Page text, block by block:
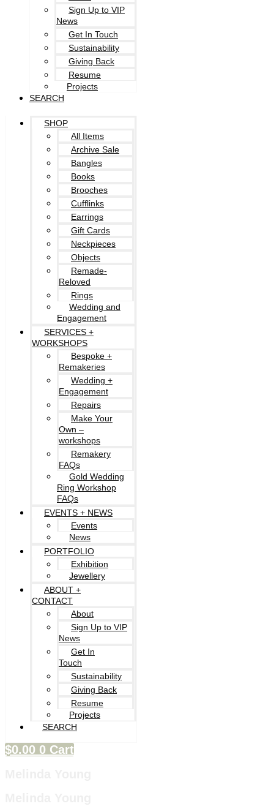
Sign Up to VIP
News
Get In Touch
Sustainability
Giving Back
Resume
Projects
SEARCH
SHOP
All Items
Archive Sale
Bangles
Books
Brooches
Cufflinks
Earrings
Gift Cards
Neckpieces
Objects
Remade-
Reloved
Rings
Wedding and
Engagement
SERVICES +
WORKSHOPS
Bespoke +
Remakeries
Wedding +
Engagement
Repairs
Make Your
Own –
workshops
Remakery
FAQs
Gold Wedding
Ring Workshop
FAQs
EVENTS + NEWS
Events
News
PORTFOLIO
Exhibition
Jewellery
ABOUT +
CONTACT
About
Sign Up to VIP
News
Get In
Touch
Sustainability
Giving Back
Resume
Projects
SEARCH
$0.00 0 Cart